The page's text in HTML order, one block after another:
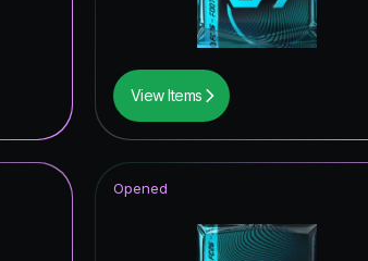
TOTY ICON
Thunderstruck ICON
Festival of Football: Captains
UEFA Champions League
Trophy Titans Hero
View Items
Opened